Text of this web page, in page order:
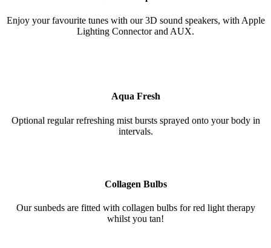
Enjoy your favourite tunes with our 3D sound speakers, with Apple
Lighting Connector and AUX.
Aqua Fresh
Optional regular refreshing mist bursts sprayed onto your body in
intervals.
Collagen Bulbs
Our sunbeds are fitted with collagen bulbs for red light therapy
whilst you tan!